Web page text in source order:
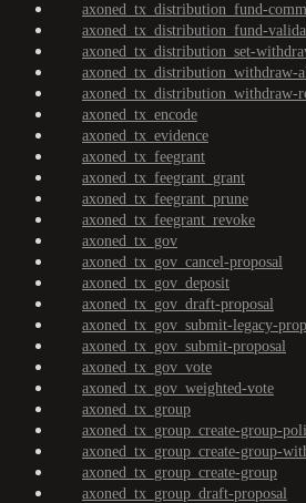
axoned_tx_distribution_fund-
axoned_tx_distribution_fund-
axoned_tx_distribution_set-
axoned_tx_distribution_withdraw-
axoned_tx_distribution_withdraw-
axoned_tx_encode
axoned_tx_evidence
axoned_tx_feegrant
axoned_tx_feegrant_grant
axoned_tx_feegrant_prune
axoned_tx_feegrant_revoke
axoned_tx_gov
axoned_tx_gov_cancel-proposal
axoned_tx_gov_deposit
axoned_tx_gov_draft-proposal
axoned_tx_gov_submit-legacy-
axoned_tx_gov_submit-proposal
axoned_tx_gov_vote
axoned_tx_gov_weighted-vote
axoned_tx_group
axoned_tx_group_create-group-
axoned_tx_group_create-group-
axoned_tx_group_create-group
axoned_tx_group_draft-proposal